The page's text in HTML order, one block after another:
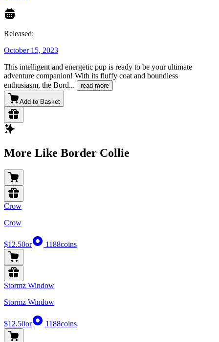
Released:
October 15, 2023
This intelligent and energetic pup is ready to be your ultimate
adventure companion! With its fluffy coat and boundless
enthusiasm, the Bord... read more
Add to Basket
More Like Border Collie
Crow
Crow
$12.50or 1188coins
Stormz Window
Stormz Window
$12.50or 1188coins